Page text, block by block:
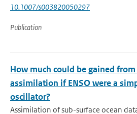
10.1007/s003820050297
Publication
How much could be gained
assimilation if ENSO were a
oscillator?
Assimilation of sub-surface ocean